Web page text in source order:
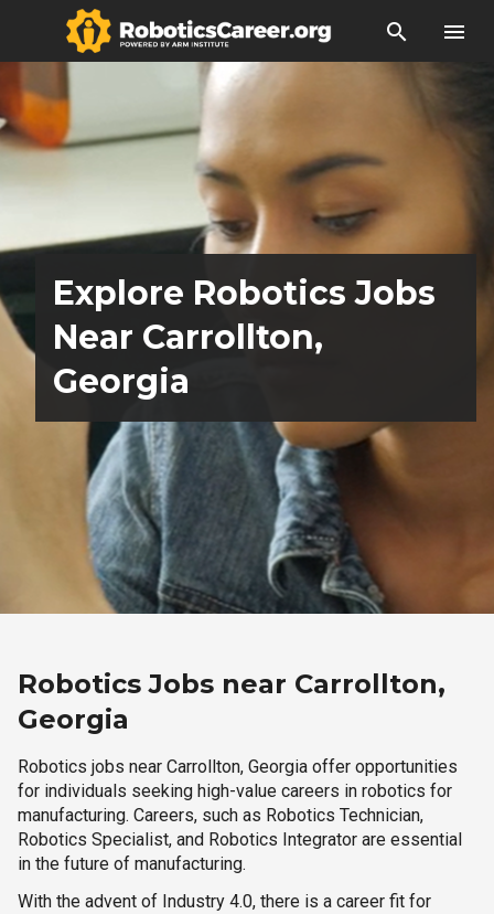
search menu
Explore Robotics Jobs
Near Carrollton,
Georgia
Robotics Jobs near Carrollton,
Georgia
Robotics jobs near Carrollton, Georgia offer opportunities
for individuals seeking high-value careers in robotics for
manufacturing. Careers, such as Robotics Technician,
Robotics Specialist, and Robotics Integrator are essential
in the future of manufacturing.
With the advent of Industry 4.0, there is a career fit for